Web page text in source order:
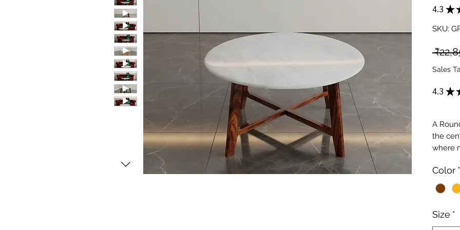
4.3 ★
SKU:
Sales
4.3 ★
A
the
where
with
Color *
Size *